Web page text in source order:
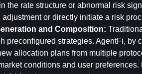
the rate structure or abnormal risk
adjustment or directly initiate a risk
and Composition:
preconfigured strategies. AgentFi, by
allocation plans from multiple
conditions and user